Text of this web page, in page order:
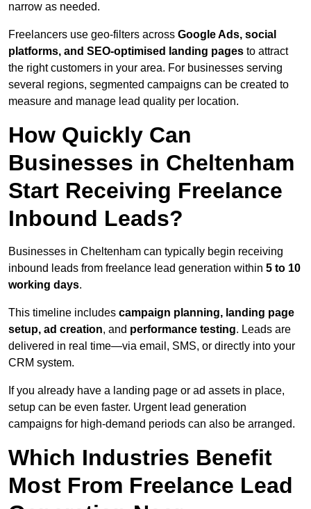
narrow as needed.
Freelancers use geo-filters across Google Ads, social
platforms, and SEO-optimised landing pages to attract
the right customers in your area. For businesses serving
several regions, segmented campaigns can be created to
measure and manage lead quality per location.
How Quickly Can
Businesses in Cheltenham
Start Receiving Freelance
Inbound Leads?
Businesses in Cheltenham can typically begin receiving
inbound leads from freelance lead generation within 5 to 10
working days.
This timeline includes campaign planning, landing page
setup, ad creation, and performance testing. Leads are
delivered in real time—via email, SMS, or directly into your
CRM system.
If you already have a landing page or ad assets in place,
setup can be even faster. Urgent lead generation
campaigns for high-demand periods can also be arranged.
Which Industries Benefit
Most From Freelance Lead